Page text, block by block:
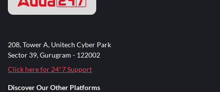
208, Tower A, Unitech Cyber Park
Sector 39, Gurugram - 122002
Click here for 24*7 Support
Discover Our Other Platforms